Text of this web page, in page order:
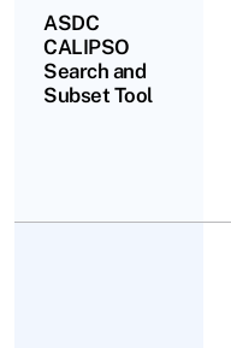
ASDC
CALIPSO
Search and
Subset Tool